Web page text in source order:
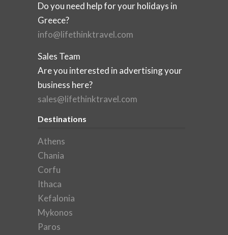
Do you need help for your holidays in
Greece?
info@lifethinktravel.com
Sales Team
Are you interested in advertising your
business here?
sales@lifethinktravel.com
Destinations
Athens
Chania
Corfu
Ithaca
Kefalonia
Mykonos
Paros